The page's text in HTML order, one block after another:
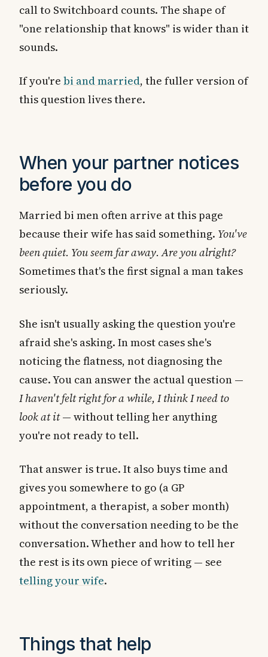
call to Switchboard counts. The shape of
"one relationship that knows" is wider than it
sounds.
If you're bi and married, the fuller version of
this question lives there.
When your partner notices
before you do
Married bi men often arrive at this page
because their wife has said something. You've
been quiet. You seem far away. Are you alright?
Sometimes that's the first signal a man takes
seriously.
She isn't usually asking the question you're
afraid she's asking. In most cases she's
noticing the flatness, not diagnosing the
cause. You can answer the actual question —
I haven't felt right for a while, I think I need to
look at it— without telling her anything
you're not ready to tell.
That answer is true. It also buys time and
gives you somewhere to go (a GP
appointment, a therapist, a sober month)
without the conversation needing to be the
conversation. Whether and how to tell her
the rest is its own piece of writing — see
telling your wife.
Things that help